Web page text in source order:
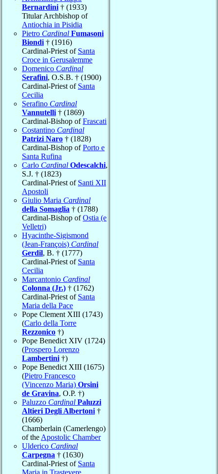
Bernardini † (1933)
Titular Archbishop of
Antiochia in Pisidia
Pietro Cardinal Fumasoni
Biondi † (1916)
Cardinal-Priest of Santa
Croce in Gerusalemme
Domenico Cardinal
Serafini, O.S.B. † (1900)
Cardinal-Priest of Santa
Cecilia
Serafino Cardinal
Vannutelli † (1869)
Cardinal-Bishop ofFrascati
Costantino Cardinal
Patrizi Naro † (1828)
Cardinal-Bishop ofPorto e
Santa Rufina
Carlo Cardinal Odescalchi,
S.J. † (1823)
Cardinal-Priest of Santi XII
Apostoli
Giulio Maria Cardinal
della Somaglia † (1788)
Cardinal-Bishop ofOstia (e
Velletri)
Hyacinthe-Sigismond
(Jean-François) Cardinal
Gerdil, B. † (1777)
Cardinal-Priest of Santa
Cecilia
Marcantonio Cardinal
Colonna (Jr.) † (1762)
Cardinal-Priest of Santa
Maria della Pace
Pope Clement XIII (1743)
(Carlo della Torre
Rezzonico †)
Pope Benedict XIV (1724)
(Prospero Lorenzo
Lambertini †)
Pope Benedict XIII (1675)
(Pietro Francesco
(Vincenzo Maria) Orsini
de Gravina, O.P. †)
Paluzzo Cardinal Paluzzi
Altieri Degli Albertoni †
(1666)
Chamberlain (Camerlengo)
of the Apostolic Chamber
Ulderico Cardinal
Carpegna † (1630)
Cardinal-Priest of Santa
Maria in Trastevere